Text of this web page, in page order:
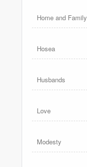
Home and Family
Hosea
Husbands
Love
Modesty